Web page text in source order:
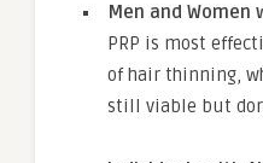
Men and Women
PRP is most
of hair thinning,
still viable but